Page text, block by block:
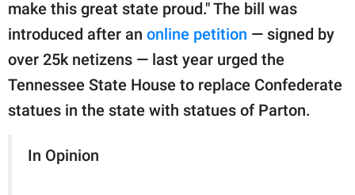
make this great state proud." The bill was
introduced after an online petition — signed by
over 25k netizens — last year urged the
Tennessee State House to replace Confederate
statues in the state with statues of Parton.
In Opinion